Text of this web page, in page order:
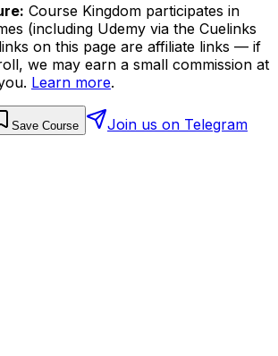
Course Kingdom participates in
(including Udemy via the Cuelinks
on this page are affiliate links — if
we may earn a small commission at
Learn more.
Save Course Join us on Telegram